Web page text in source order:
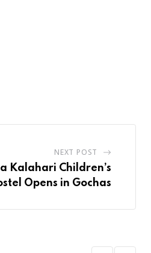
NEXT POST
Kalahari Children’s
Opens in Gochas